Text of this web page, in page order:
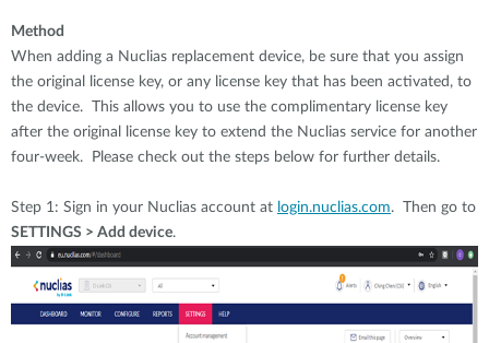
Method
When adding a Nuclias replacement device, be sure that you assign
the original license key, or any license key that has been activated, to
the device. This allows you to use the complimentary license key
after the original license key to extend the Nuclias service for another
four-week. Please check out the steps below for further details.
Step 1: Sign in your Nuclias account at login.nuclias.com. Then go to
SETTINGS > Add device.